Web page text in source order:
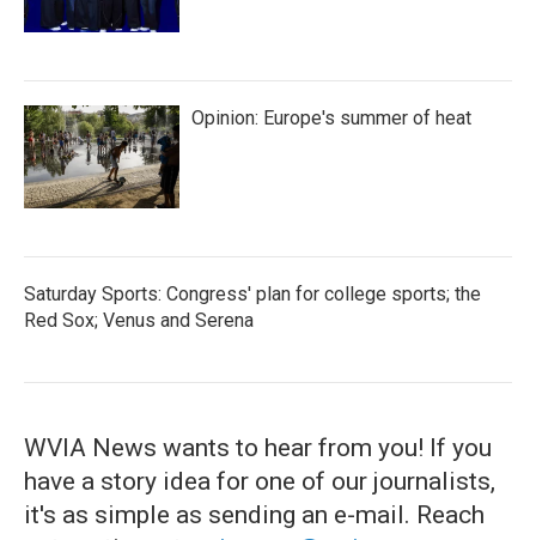
Opinion: Europe's summer of heat
Saturday Sports: Congress' plan for college sports; the
Red Sox; Venus and Serena
WVIA News wants to hear from you! If you
have a story idea for one of our journalists,
it's as simple as sending an e-mail. Reach